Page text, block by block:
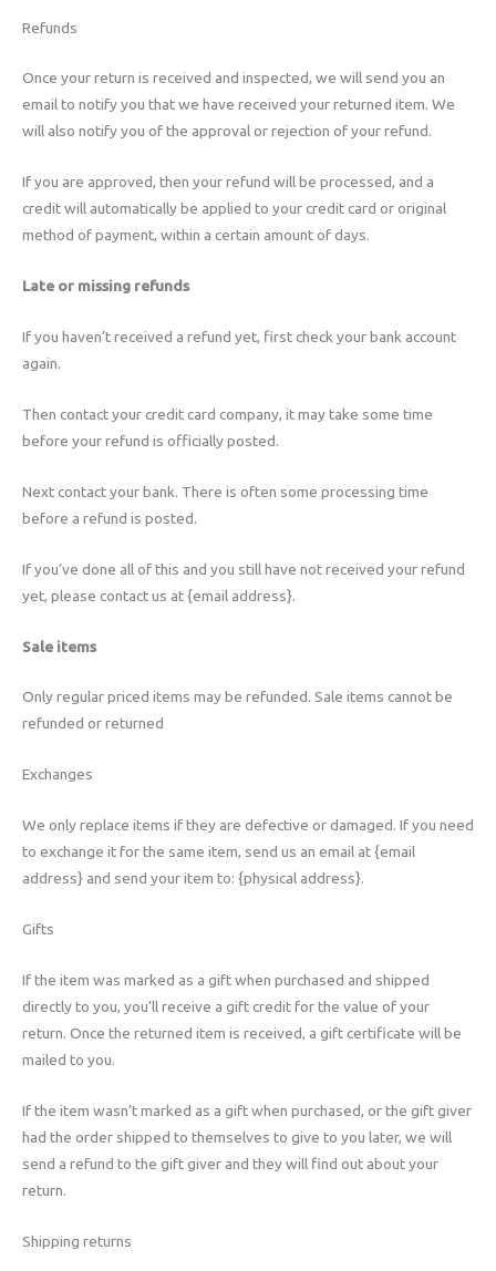
Refunds
Once your return is received and inspected, we will send you an
email to notify you that we have received your returned item. We
will also notify you of the approval or rejection of your refund.
If you are approved, then your refund will be processed, and a
credit will automatically be applied to your credit card or original
method of payment, within a certain amount of days.
Late or missing refunds
If you haven’t received a refund yet, first check your bank account
again.
Then contact your credit card company, it may take some time
before your refund is officially posted.
Next contact your bank. There is often some processing time
before a refund is posted.
If you’ve done all of this and you still have not received your refund
yet, please contact us at {email address}.
Sale items
Only regular priced items may be refunded. Sale items cannot be
refunded or returned
Exchanges
We only replace items if they are defective or damaged. If you need
to exchange it for the same item, send us an email at {email
address} and send your item to: {physical address}.
Gifts
If the item was marked as a gift when purchased and shipped
directly to you, you’ll receive a gift credit for the value of your
return. Once the returned item is received, a gift certificate will be
mailed to you.
If the item wasn’t marked as a gift when purchased, or the gift giver
had the order shipped to themselves to give to you later, we will
send a refund to the gift giver and they will find out about your
return.
Shipping returns